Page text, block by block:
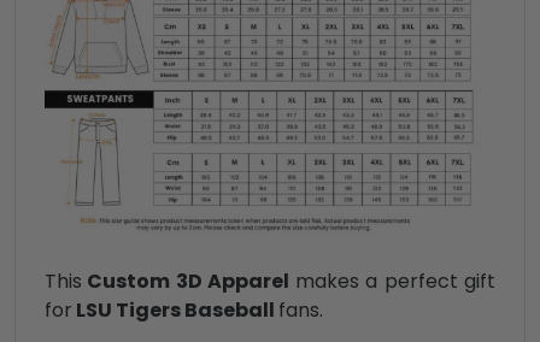
This Custom 3D Apparel makes a perfect gift
for LSU Tigers Baseball fans.